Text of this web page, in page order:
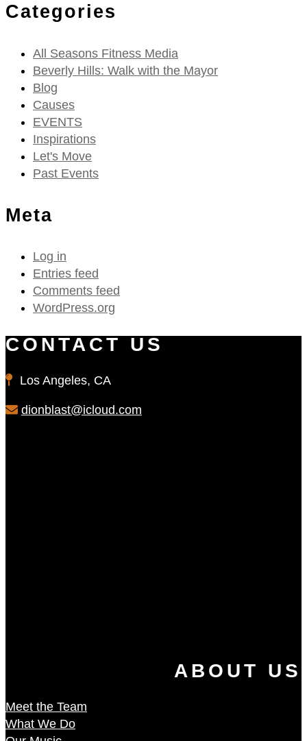
Categories
All Seasons Fitness Media
Beverly Hills: Walk with the Mayor
Blog
Causes
EVENTS
Inspirations
Let's Move
Past Events
Meta
Log in
Entries feed
Comments feed
WordPress.org
CONTACT US
Los Angeles, CA
dionblast@icloud.com
ABOUT US
Meet the Team
What We Do